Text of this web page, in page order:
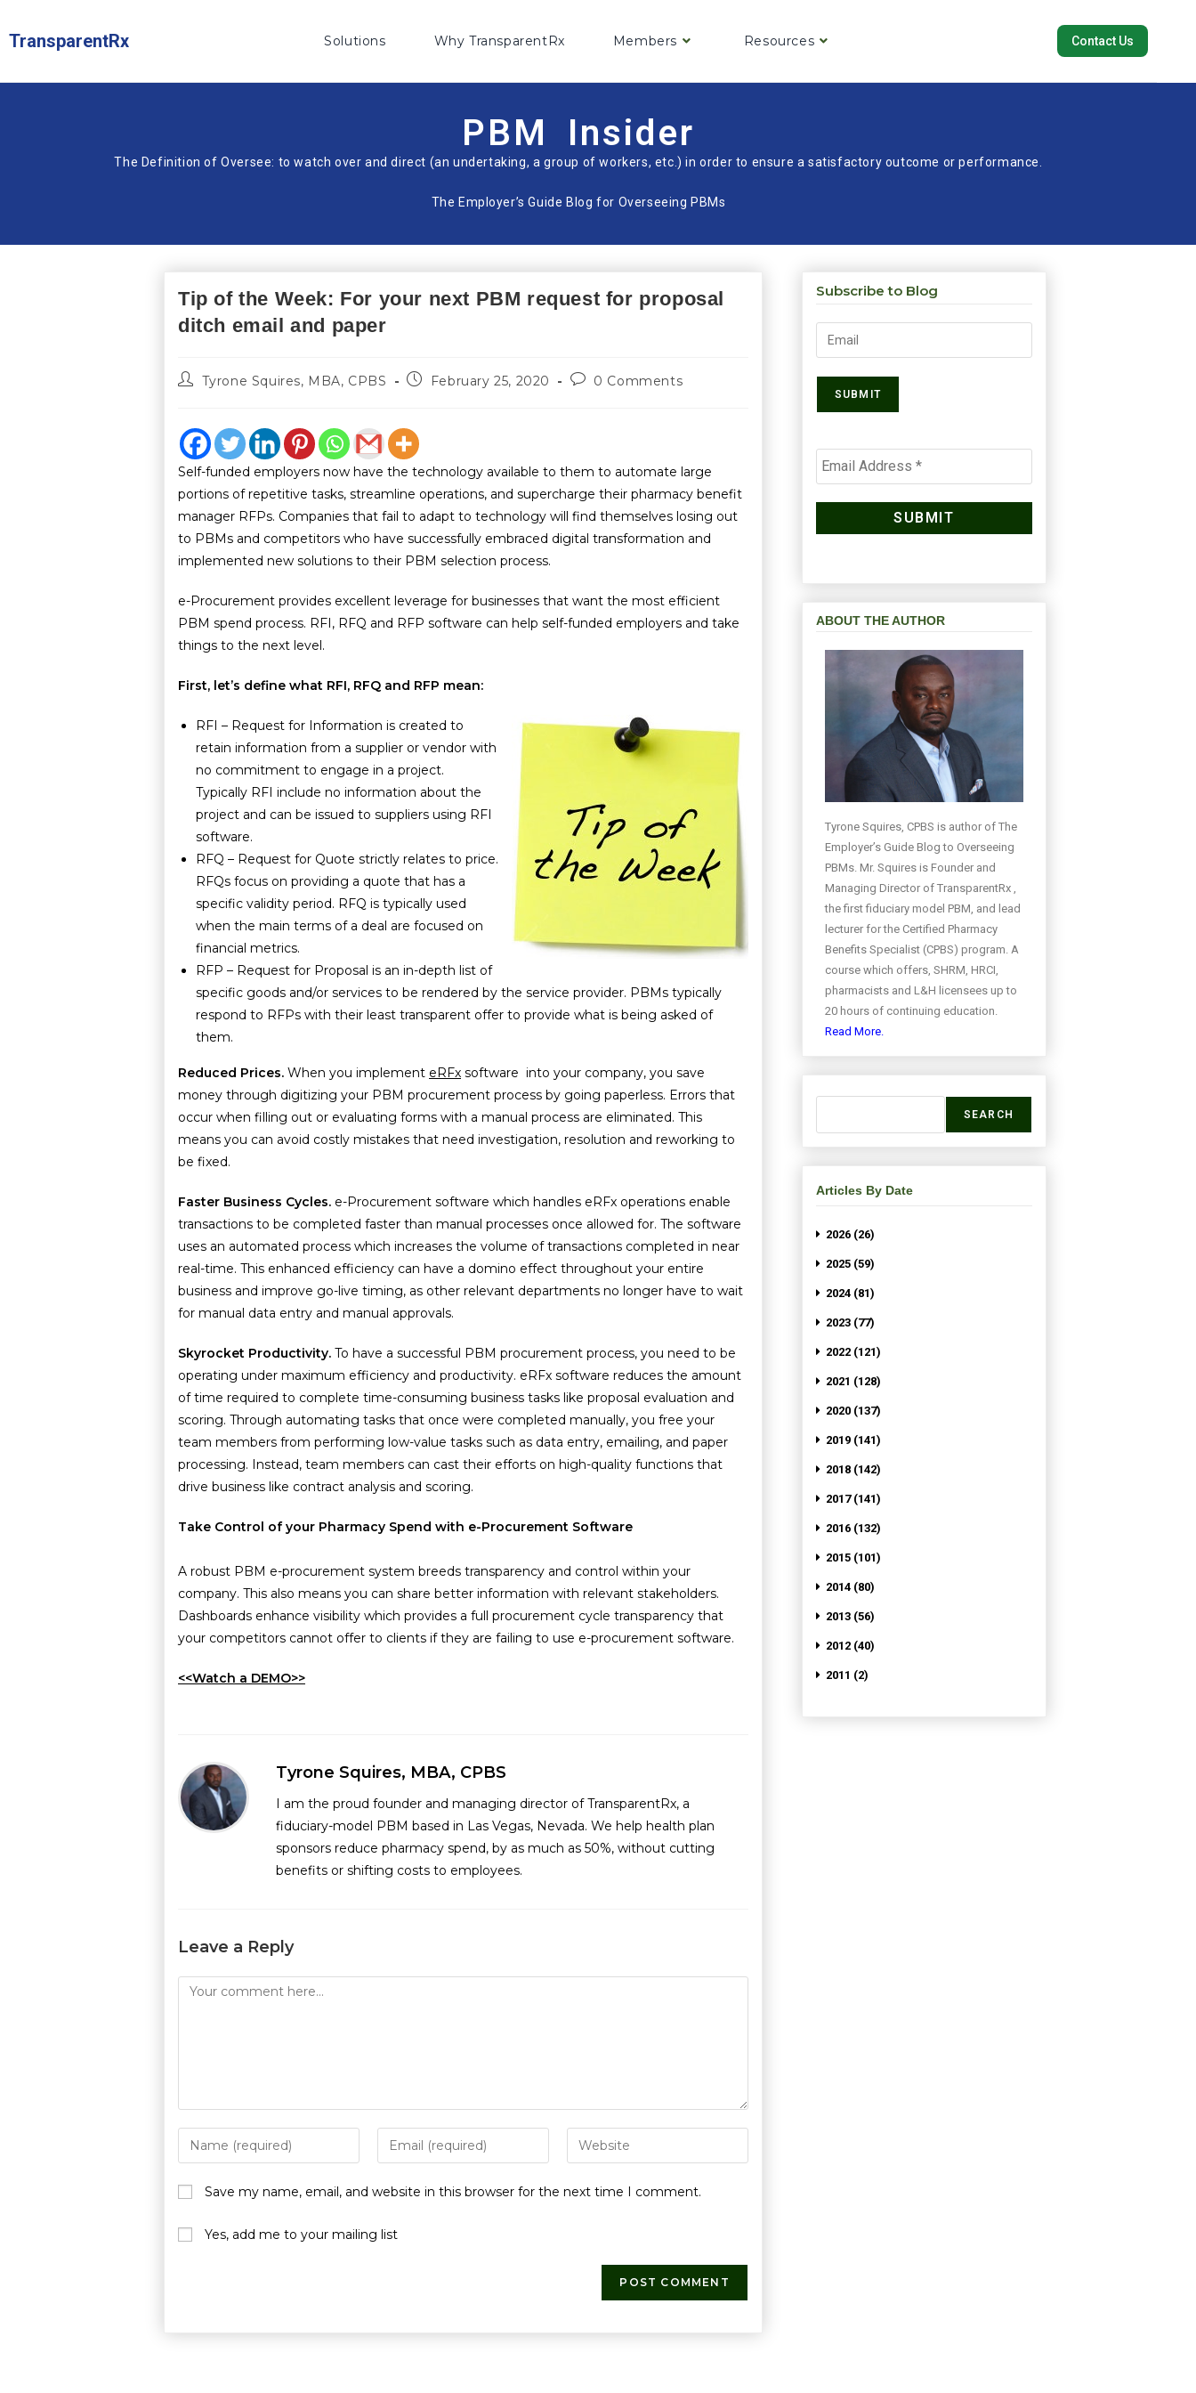
TransparentRx Solutions Why TransparentRx Members Resources Contact Us
PBM Insider
The Definition of Oversee: to watch over and direct (an undertaking, a group of workers, etc.) in order to ensure a satisfactory outcome or performance.
The Employer’s Guide Blog for Overseeing PBMs
Tip of the Week: For your next PBM request for proposal
ditch email and paper
Tyrone Squires, MBA, CPBS February 25, 2020 0 Comments
Self-funded employers now have the technology available to them to automate large
portions of repetitive tasks, streamline operations, and supercharge their pharmacy benefit
manager RFPs. Companies that fail to adapt to technology will find themselves losing out
to PBMs and competitors who have successfully embraced digital transformation and
implemented new solutions to their PBM selection process.
e-Procurement provides excellent leverage for businesses that want the most efficient
PBM spend process. RFI, RFQ and RFP software can help self-funded employers and take
things to the next level.
First, let’s define what RFI, RFQ and RFP mean:
RFI – Request for Information is created to
retain information from a supplier or vendor with
no commitment to engage in a project.
Typically RFI include no information about the
project and can be issued to suppliers using RFI
software.
RFQ – Request for Quote strictly relates to price.
RFQs focus on providing a quote that has a
specific validity period. RFQ is typically used
when the main terms of a deal are focused on
financial metrics.
RFP – Request for Proposal is an in-depth list of
specific goods and/or services to be rendered by the service provider. PBMs typically
respond to RFPs with their least transparent offer to provide what is being asked of
them.
Reduced Prices. When you implement eRFx software into your company, you save
money through digitizing your PBM procurement process by going paperless. Errors that
occur when filling out or evaluating forms with a manual process are eliminated. This
means you can avoid costly mistakes that need investigation, resolution and reworking to
be fixed.
Faster Business Cycles. e-Procurement software which handles eRFx operations enable
transactions to be completed faster than manual processes once allowed for. The software
uses an automated process which increases the volume of transactions completed in near
real-time. This enhanced efficiency can have a domino effect throughout your entire
business and improve go-live timing, as other relevant departments no longer have to wait
for manual data entry and manual approvals.
Skyrocket Productivity. To have a successful PBM procurement process, you need to be
operating under maximum efficiency and productivity. eRFx software reduces the amount
of time required to complete time-consuming business tasks like proposal evaluation and
scoring. Through automating tasks that once were completed manually, you free your
team members from performing low-value tasks such as data entry, emailing, and paper
processing. Instead, team members can cast their efforts on high-quality functions that
drive business like contract analysis and scoring.
Take Control of your Pharmacy Spend with e-Procurement Software
A robust PBM e-procurement system breeds transparency and control within your
company. This also means you can share better information with relevant stakeholders.
Dashboards enhance visibility which provides a full procurement cycle transparency that
your competitors cannot offer to clients if they are failing to use e-procurement software.
<<Watch a DEMO>>
Tyrone Squires, MBA, CPBS
I am the proud founder and managing director of TransparentRx, a
fiduciary-model PBM based in Las Vegas, Nevada. We help health plan
sponsors reduce pharmacy spend, by as much as 50%, without cutting
benefits or shifting costs to employees.
Leave a Reply
Save my name, email, and website in this browser for the next time I comment.
Yes, add me to your mailing list
Subscribe to Blog
ABOUT THE AUTHOR
Tyrone Squires, CPBS is author of The
Employer’s Guide Blog to Overseeing
PBMs. Mr. Squires is Founder and
Managing Director of TransparentRx ,
the first fiduciary model PBM, and lead
lecturer for the Certified Pharmacy
Benefits Specialist (CPBS) program. A
course which offers, SHRM, HRCI,
pharmacists and L&H licensees up to
20 hours of continuing education.
Read More.
SEARCH
Articles By Date
2026 (26)
2025 (59)
2024 (81)
2023 (77)
2022 (121)
2021 (128)
2020 (137)
2019 (141)
2018 (142)
2017 (141)
2016 (132)
2015 (101)
2014 (80)
2013 (56)
2012 (40)
2011 (2)